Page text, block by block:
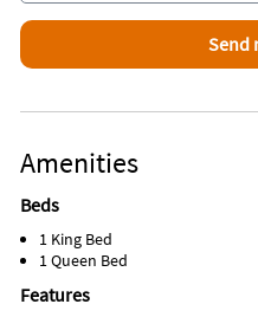
Amenities
Beds
1 King Bed
1 Queen Bed
Features